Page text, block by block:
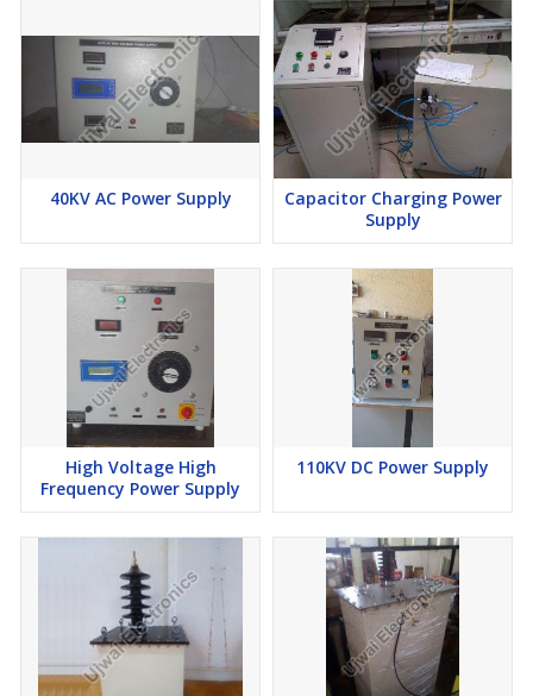
40KV AC Power Supply
Capacitor Charging Power
Supply
High Voltage High
Frequency Power Supply
110KV DC Power Supply